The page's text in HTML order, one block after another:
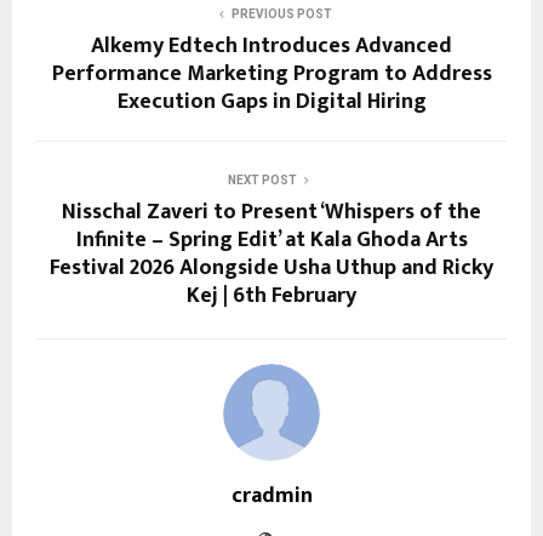
PREVIOUS POST
Alkemy Edtech Introduces Advanced
Performance Marketing Program to Address
Execution Gaps in Digital Hiring
NEXT POST
Nisschal Zaveri to Present ‘Whispers of the
Infinite – Spring Edit’ at Kala Ghoda Arts
Festival 2026 Alongside Usha Uthup and Ricky
Kej | 6th February
cradmin